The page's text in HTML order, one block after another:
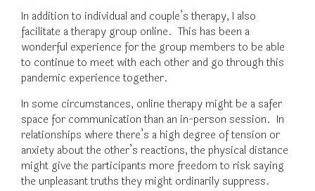
In addition to individual and couple’s therapy, I also
facilitate a therapy group online. This has been a
wonderful experience for the group members to be able
to continue to meet with each other and go through this
pandemic experience together.
In some circumstances, online therapy might be a safer
space for communication than an in-person session. In
relationships where there’s a high degree of tension or
anxiety about the other’s reactions, the physical distance
might give the participants more freedom to risk saying
the unpleasant truths they might ordinarily suppress.